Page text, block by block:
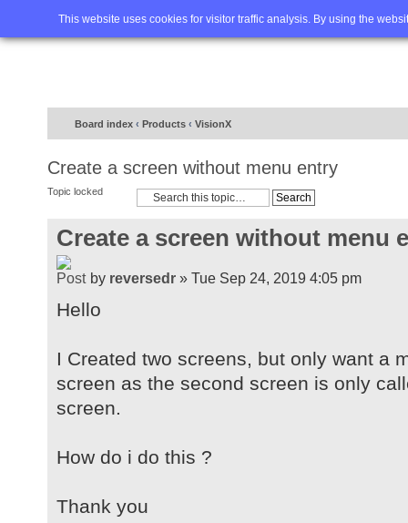
This website uses cookies for visitor traffic analysis. By using the
Home FAQ Advanced
Board index ‹ Products ‹ VisionX
Create a screen without menu entry
Topic locked
Create a screen without menu
by reversedr » Tue Sep 24, 2019 4:05 pm
Hello
I Created two screens, but only want a
screen as the second screen is only
screen.
How do i do this ?
Thank you